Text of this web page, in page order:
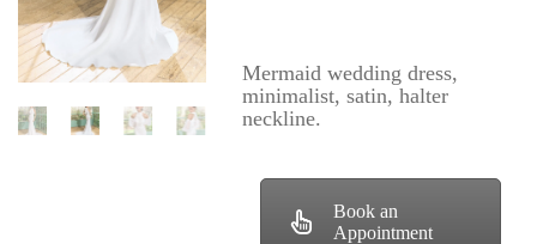
Mermaid wedding dress,
minimalist, satin, halter
neckline.
Book an
Appointment